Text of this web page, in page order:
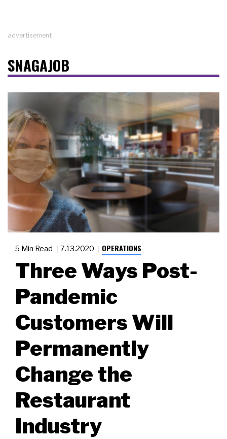
advertisement
SNAGAJOB
5 Min Read 7.13.2020 OPERATIONS
Three Ways Post-
Pandemic
Customers Will
Permanently
Change the
Restaurant
Industry